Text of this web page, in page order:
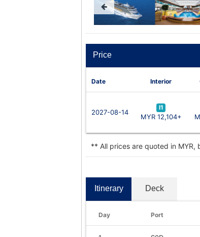
Price
Date Interior
2027-08-14
I1
MYR 12,104+
** All prices are quoted in MYR,
Itinerary Deck
Day Port